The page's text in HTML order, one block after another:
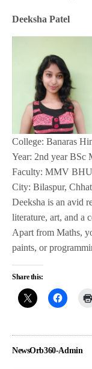
Deeksha Patel
College: Banaras
Year: 2nd year BSc
Faculty: MMV BHU
City: Bilaspur,
Deeksha is an avid
literature, art, and a
Apart from Maths,
paints, or
Share this:
NewsOrb360-Admin